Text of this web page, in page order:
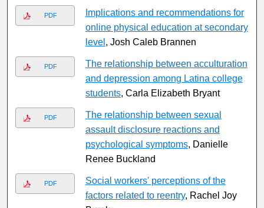
PDF
Implications and recommendations for
online physical education at secondary
level , Josh Caleb Brannen
PDF
The relationship between acculturation
and depression among Latina college
students, Carla Elizabeth Bryant
PDF
The relationship between sexual
assault disclosure reactions and
psychological symptoms, Danielle
Renee Buckland
PDF
Social workers' perceptions of the
factors related to reentry, Rachel Joy